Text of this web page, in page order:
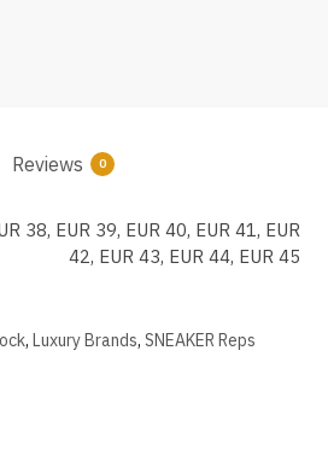
Reviews 0
38, EUR 39, EUR 40, EUR 41, EUR
42, EUR 43, EUR 44, EUR 45
, Luxury Brands, SNEAKER Reps